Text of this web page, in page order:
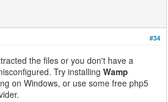
#34
the files or you don't have a
Try installingWamp
on Windows, or use some free php5